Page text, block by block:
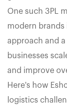
One such 3PL
modern brands
approach and
businesses
and improve
Here's how
logistics